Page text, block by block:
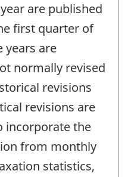
are published
first quarter of
years are
normally revised
revisions
revisions are
incorporate the
from monthly
statistics,